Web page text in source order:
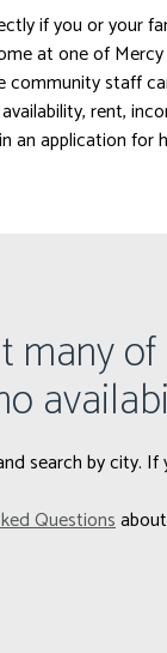
if you or your
at one of Mercy
community staff
rent,
an application for
many
search by city.
Questions